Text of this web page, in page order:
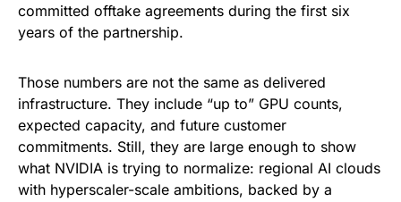
committed offtake agreements during the first six
years of the partnership.
Those numbers are not the same as delivered
infrastructure. They include “up to” GPU counts,
expected capacity, and future customer
commitments. Still, they are large enough to show
what NVIDIA is trying to normalize: regional AI clouds
with hyperscaler-scale ambitions, backed by a